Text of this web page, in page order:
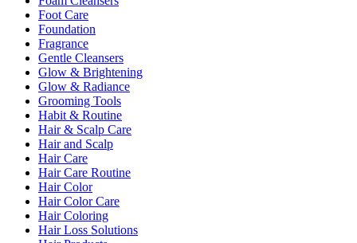
Foot Care
Foundation
Fragrance
Gentle Cleansers
Glow & Brightening
Glow & Radiance
Grooming Tools
Habit & Routine
Hair & Scalp Care
Hair and Scalp
Hair Care
Hair Care Routine
Hair Color
Hair Color Care
Hair Coloring
Hair Loss Solutions